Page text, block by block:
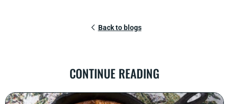
Back to blogs
CONTINUE READING